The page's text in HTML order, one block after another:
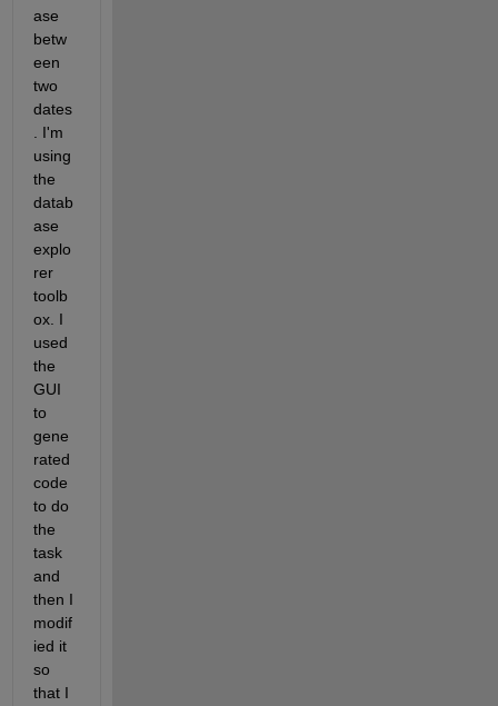
ase
betw
een
two
dates
. I'm
using
the
datab
ase
explo
rer
toolb
ox. I
used
the
GUI
to
gene
rated
code
to do
the
task
and
then I
modif
ied it
so
that I